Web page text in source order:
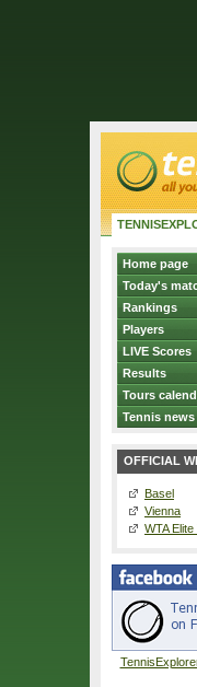
Home page
Today's
Rankings
Players
LIVE Scores
Results
Tours
Tennis news
OFFICIAL
Basel
Vienna
WTA